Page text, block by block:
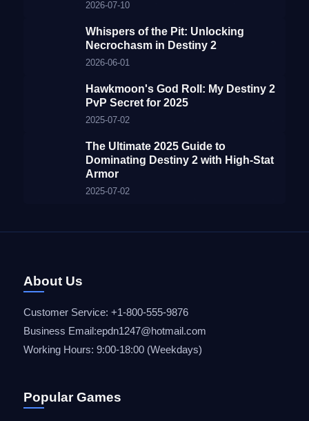
2026-07-10
Whispers of the Pit: Unlocking
Necrochasm in Destiny 2
2026-06-01
Hawkmoon's God Roll: My Destiny 2
PvP Secret for 2025
2025-07-02
The Ultimate 2025 Guide to
Dominating Destiny 2 with High-Stat
Armor
2025-07-02
About Us
Customer Service: +1-800-555-9876
Business Email:epdn1247@hotmail.com
Working Hours: 9:00-18:00 (Weekdays)
Popular Games